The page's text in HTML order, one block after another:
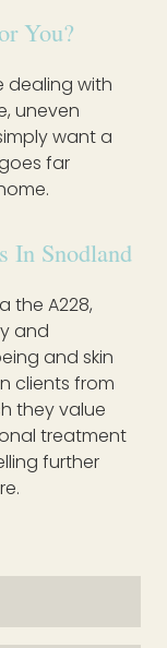
You?
dealing with
uneven
want a
far
In Snodland
the A228,
and
and skin
clients from
they value
treatment
further